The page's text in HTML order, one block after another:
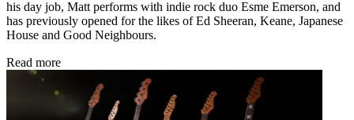
his day job, Matt performs with indie rock duo Esme Emerson, and
has previously opened for the likes of Ed Sheeran, Keane, Japanese
House and Good Neighbours.
Read more